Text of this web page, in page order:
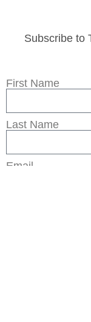
Subscribe to
First Name
Last Name
Email